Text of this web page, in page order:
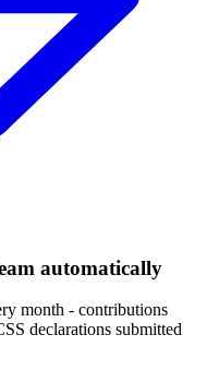
automatically
month - contributions
declarations submitted